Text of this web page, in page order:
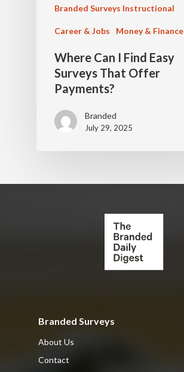
Branded Surveys Instructional
Career & Jobs Money & Finance
Where Can I Find Easy
Surveys That Offer
Payments?
Branded
July 29, 2025
Branded Surveys
About Us
Contact